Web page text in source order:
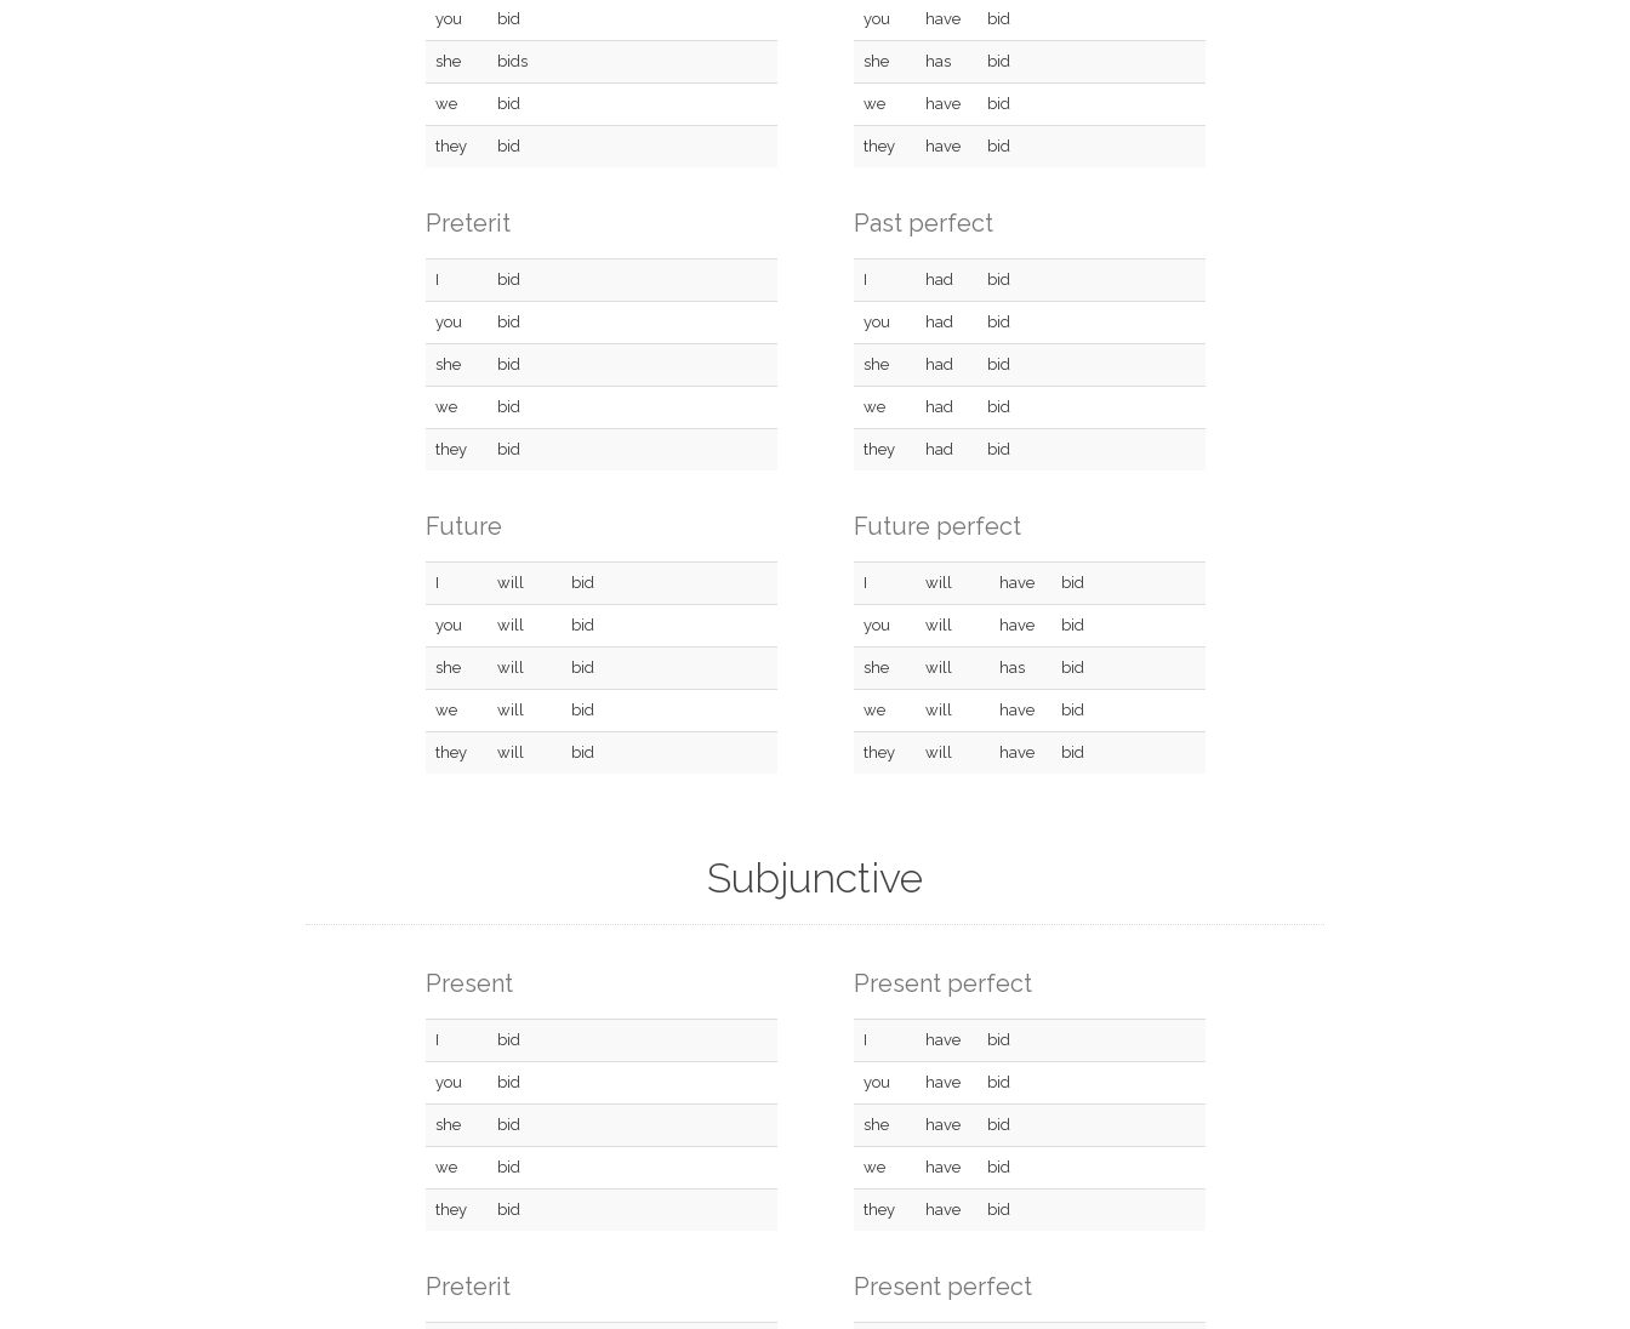
you bid
she bids
we bid
they bid
you have bid
she has bid
we have bid
they have bid
Preterit
I bid
you bid
she bid
we bid
they bid
Past perfect
I had bid
you had bid
she had bid
we had bid
they had bid
Future
I will bid
you will bid
she will bid
we will bid
they will bid
Future perfect
I will have bid
you will have bid
she will has bid
we will have bid
they will have bid
Subjunctive
Present
I bid
you bid
she bid
we bid
they bid
Present perfect
I have bid
you have bid
she have bid
we have bid
they have bid
Preterit Present perfect